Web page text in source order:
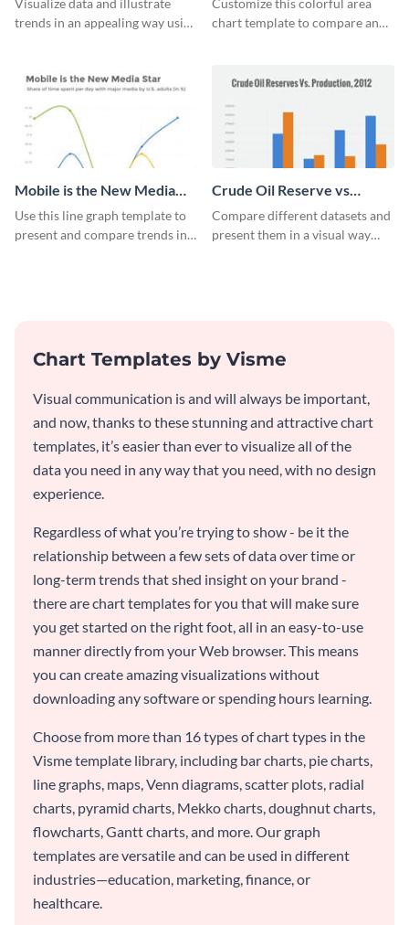
Visualize data and illustrate
trends in an appealing way using
Customize this colorful area
chart template to compare and
Mobile is the New Media
Star Line Graph
Use this line graph template to
present and compare trends in
Crude Oil Reserve vs
Production Bar Graph
Compare different datasets and
present them in a visual way
Chart Templates by Visme
Visual communication is and will always be important,
and now, thanks to these stunning and attractive chart
templates, it’s easier than ever to visualize all of the
data you need in any way that you need, with no design
experience.
Regardless of what you’re trying to show - be it the
relationship between a few sets of data over time or
long-term trends that shed insight on your brand -
there are chart templates for you that will make sure
you get started on the right foot, all in an easy-to-use
manner directly from your Web browser. This means
you can create amazing visualizations without
downloading any software or spending hours learning.
Choose from more than 16 types of chart types in the
Visme template library, including bar charts, pie charts,
line graphs, maps, Venn diagrams, scatter plots, radial
charts, pyramid charts, Mekko charts, doughnut charts,
flowcharts, Gantt charts, and more. Our graph
templates are versatile and can be used in different
industries—education, marketing, finance, or
healthcare.